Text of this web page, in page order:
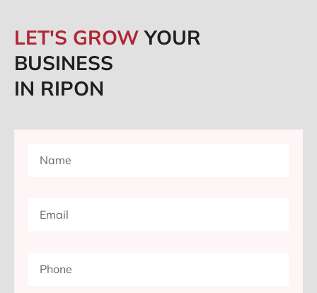
LET'S GROWYOUR
BUSINESS
IN RIPON